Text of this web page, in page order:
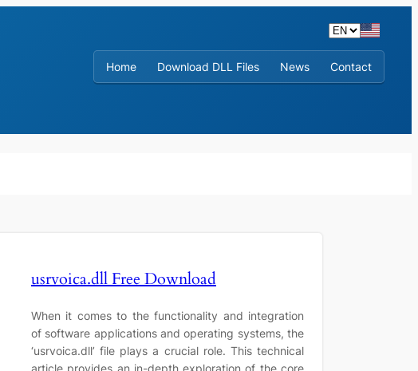
Home
Download DLL Files News Contact
usrvoica.dll Free Download
When it comes to the functionality and integration
of software applications and operating systems, the
‘usrvoica.dll’ file plays a crucial role. This technical